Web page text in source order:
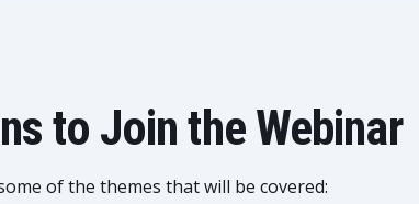
to Join the Webinar
of the themes that will be covered: